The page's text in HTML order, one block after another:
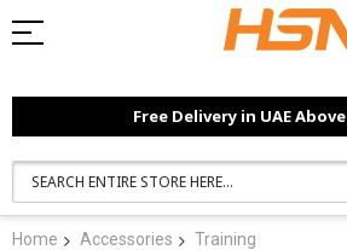
Free Delivery in UAE Above
Home Accessories Training